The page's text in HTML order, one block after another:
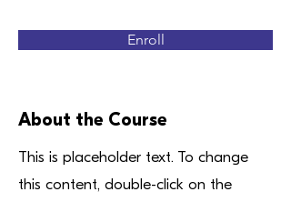
Enroll
About the Course
This is placeholder text. To change
this content, double-click on the